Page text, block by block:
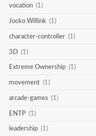
vocation (1)
Jocko Willink (1)
character-controller (1)
3D (1)
Extreme Ownership (1)
movement (1)
arcade-games (1)
ENTP (1)
leadership (1)